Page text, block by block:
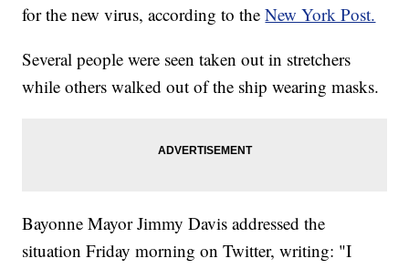
for the new virus, according to theNew York Post.
Several people were seen taken out in stretchers
while others walked out of the ship wearing masks.
Bayonne Mayor Jimmy Davis addressed the
situation Friday morning on Twitter, writing: "I